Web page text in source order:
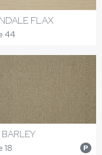
FLAX
44
18 P